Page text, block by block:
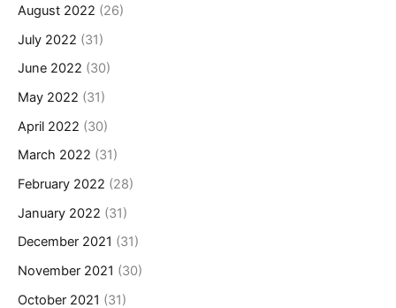
August 2022 (26)
July 2022 (31)
June 2022 (30)
May 2022 (31)
April 2022 (30)
March 2022 (31)
February 2022 (28)
January 2022 (31)
December 2021 (31)
November 2021 (30)
October 2021 (31)